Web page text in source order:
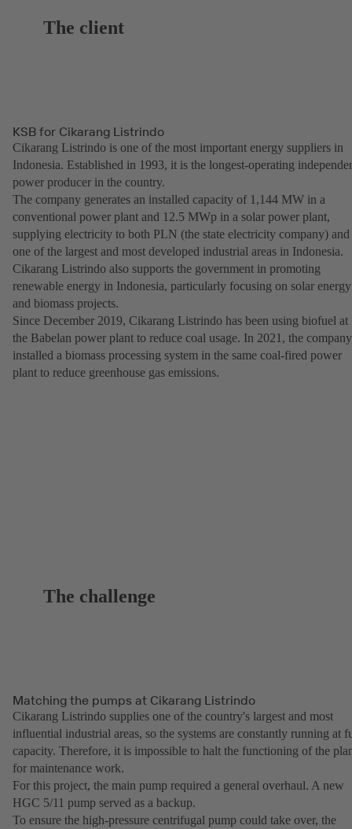
The client
KSB for Cikarang Listrindo
Cikarang Listrindo is one of the most important energy suppliers in
Indonesia. Established in 1993, it is the longest-operating
power producer in the country.
The company generates an installed capacity of 1,144 MW in a
conventional power plant and 12.5 MWp in a solar power plant,
supplying electricity to both PLN (the state electricity company) and
one of the largest and most developed industrial areas in Indonesia.
Cikarang Listrindo also supports the government in promoting
renewable energy in Indonesia, particularly focusing on solar energy
and biomass projects.
Since December 2019, Cikarang Listrindo has been using biofuel at
the Babelan power plant to reduce coal usage. In 2021, the company
installed a biomass processing system in the same coal-fired power
plant to reduce greenhouse gas emissions.
The challenge
Matching the pumps at Cikarang Listrindo
Cikarang Listrindo supplies one of the country's largest and most
influential industrial areas, so the systems are constantly running at
capacity. Therefore, it is impossible to halt the functioning of the
for maintenance work.
For this project, the main pump required a general overhaul. A new
HGC 5/11 pump served as a backup.
To ensure the high-pressure centrifugal pump could take over, the